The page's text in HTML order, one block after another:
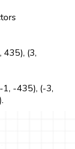
435), (3,
1, -435), (-3,